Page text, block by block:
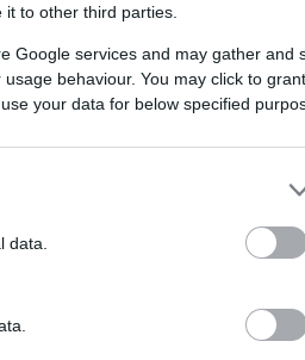
to other third parties.
Google services and may gather and
behaviour. You may click to
your data for below specified
data.